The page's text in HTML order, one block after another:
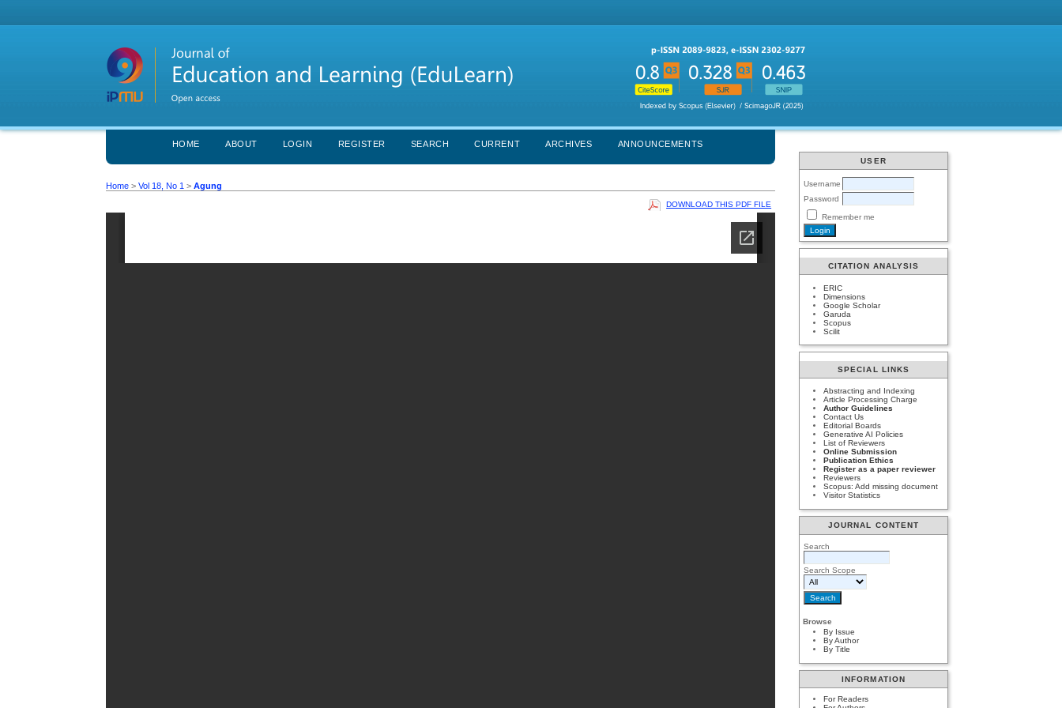
USER
Username
Password
Remember me
CITATION ANALYSIS
ERIC
Dimensions
Google Scholar
Garuda
Scopus
Scilit
SPECIAL LINKS
Abstracting and Indexing
Article Processing Charge
Author Guidelines
Contact Us
Editorial Boards
Generative AI Policies
List of Reviewers
Online Submission
Publication Ethics
Register as a paper reviewer
Reviewers
Scopus: Add missing document
Visitor Statistics
JOURNAL CONTENT
Search
Search Scope
Browse
By Issue
By Author
By Title
INFORMATION
For Readers
HOME ABOUT LOGIN REGISTER SEARCH CURRENT ARCHIVES ANNOUNCEMENTS
Home >Vol 18, No 1 >Agung
DOWNLOAD THIS PDF FILE